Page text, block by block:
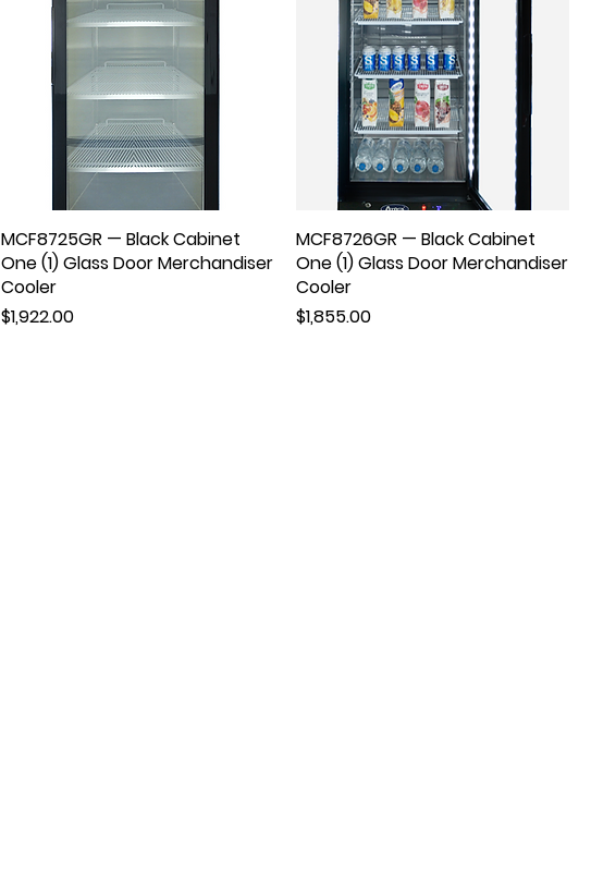
MCF8725GR — Black Cabinet
One (1) Glass Door Merchandiser
Cooler
Price
$1,922.00
MCF8726GR — Black Cabinet
One (1) Glass Door Merchandiser
Cooler
Price
$1,855.00